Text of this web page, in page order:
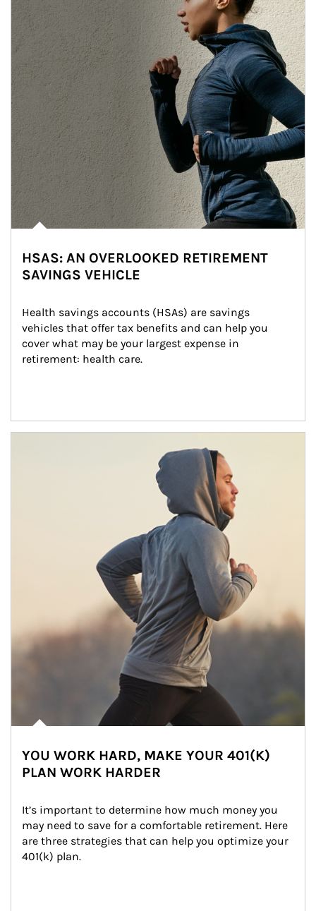
HSAS: AN OVERLOOKED RETIREMENT
SAVINGS VEHICLE
Health savings accounts (HSAs) are savings
vehicles that offer tax benefits and can help you
cover what may be your largest expense in
retirement: health care.
YOU WORK HARD, MAKE YOUR 401(K)
PLAN WORK HARDER
It’s important to determine how much money you
may need to save for a comfortable retirement. Here
are three strategies that can help you optimize your
401(k) plan.